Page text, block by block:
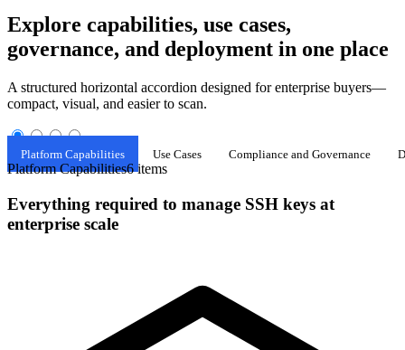
Explore capabilities, use cases,
governance, and deployment in one place
A structured horizontal accordion designed for enterprise buyers—
compact, visual, and easier to scan.
Platform Capabilities Use Cases Compliance and Governance
Platform Capabilities6 items
Everything required to manage SSH keys at
enterprise scale